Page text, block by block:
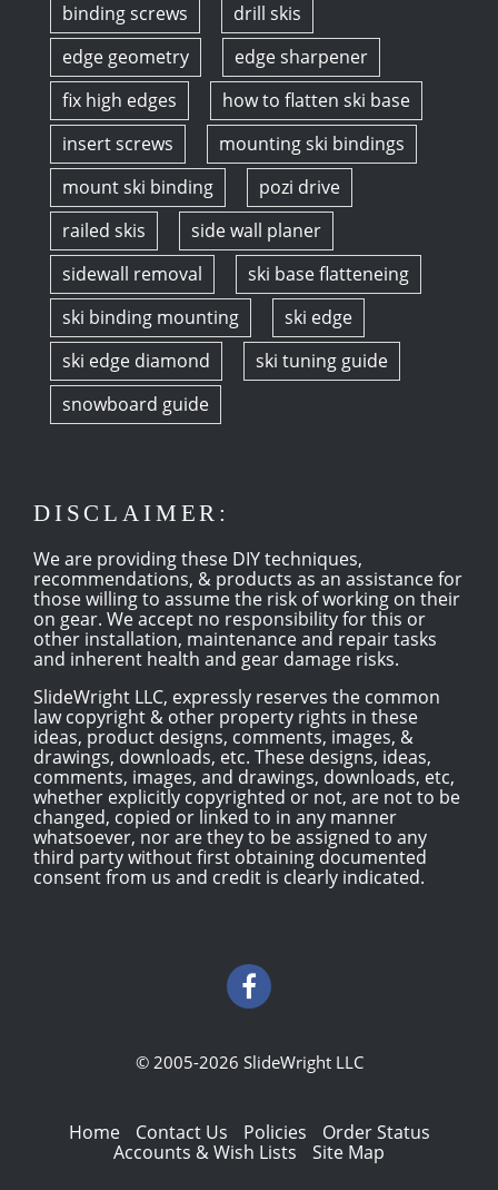
binding screws
drill skis
edge geometry
edge sharpener
fix high edges
how to flatten ski base
insert screws
mounting ski bindings
mount ski binding
pozi drive
railed skis
side wall planer
sidewall removal
ski base flatteneing
ski binding mounting
ski edge
ski edge diamond
ski tuning guide
snowboard guide
DISCLAIMER:
We are providing these DIY techniques,
recommendations, & products as an assistance for
those willing to assume the risk of working on their
on gear. We accept no responsibility for this or
other installation, maintenance and repair tasks
and inherent health and gear damage risks.
SlideWright LLC, expressly reserves the common
law copyright & other property rights in these
ideas, product designs, comments, images, &
drawings, downloads, etc. These designs, ideas,
comments, images, and drawings, downloads, etc,
whether explicitly copyrighted or not, are not to be
changed, copied or linked to in any manner
whatsoever, nor are they to be assigned to any
third party without first obtaining documented
consent from us and credit is clearly indicated.
© 2005-2026 SlideWright LLC
Home Contact Us Policies
Order Status
Accounts & Wish Lists
Site Map